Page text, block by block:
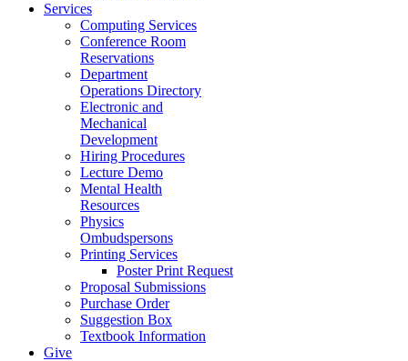
Services
Computing Services
Conference Room
Reservations
Department
Operations Directory
Electronic and
Mechanical
Development
Hiring Procedures
Lecture Demo
Mental Health
Resources
Physics
Ombudspersons
Printing Services
Poster Print Request
Proposal Submissions
Purchase Order
Suggestion Box
Textbook Information
Give